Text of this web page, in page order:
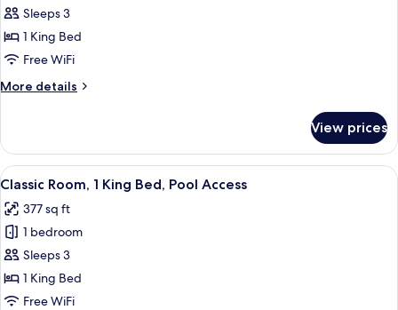
Room,
1
King
Sea
Sleeps 3
1 King Bed
Free WiFi
More details
More
Room,
King
Sea
View
View prices
View
all
photos
for
Classic
Room,
1
A hotel room with a large bed, a
6
Classic Room, 1 King Bed, Pool Access
377 sq ft
1 bedroom
Sleeps 3
1 King Bed
Free WiFi